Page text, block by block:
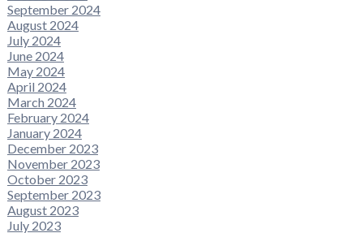
September 2024
August 2024
July 2024
June 2024
May 2024
April 2024
March 2024
February 2024
January 2024
December 2023
November 2023
October 2023
September 2023
August 2023
July 2023